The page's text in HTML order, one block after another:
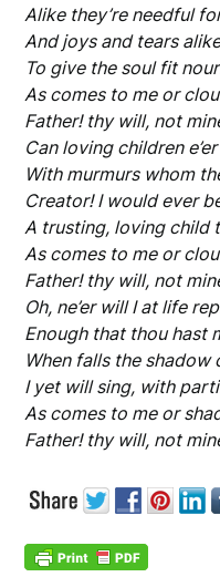
Alike they’re needful
And joys and tears
To give the soul fit
As comes to me or
Father! thy will, not
Can loving children
With murmurs whom
Creator! I would ever
A trusting, loving child
As comes to me or
Father! thy will, not
Oh, ne’er will I at life
Enough that thou hast
When falls the
I yet will sing, with
As comes to me or
Father! thy will, not